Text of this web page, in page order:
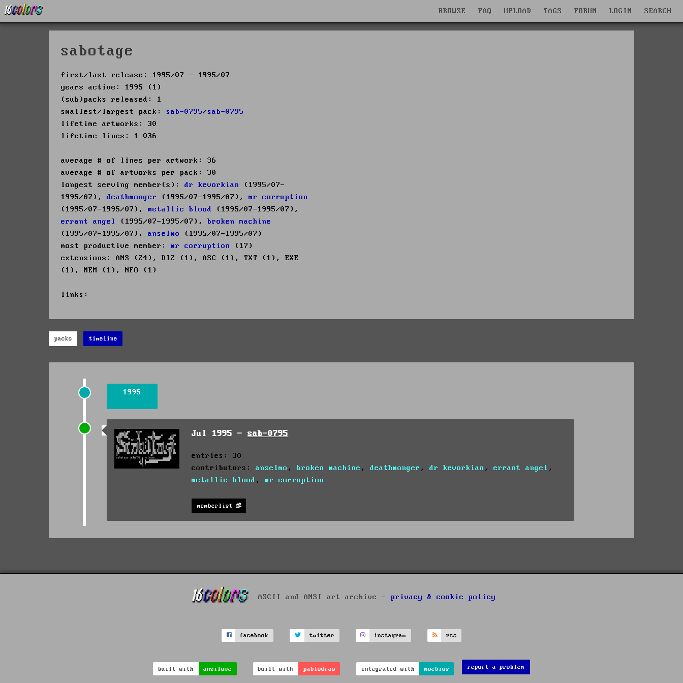
BROWSE FAQ UPLOAD TAGS FORUM LOGIN SEARCH
sabotage
first/last release: 1995/07 - 1995/07
years active: 1995 (1)
(sub)packs released: 1
smallest/largest pack: sab-0795/sab-0795
lifetime artworks: 30
lifetime lines: 1 036
average # of lines per artwork: 36
average # of artworks per pack: 30
longest serving member(s): dr kevorkian
(1995/07-
1995/07), deathmonger (1995/07-1995/07), mr corruption
(1995/07-1995/07), metallic blood
(1995/07-1995/07),
errant angel
(1995/07-1995/07), broken machine
(1995/07-1995/07), anselmo
(1995/07-1995/07)
most productive member: mr corruption
(17)
extensions: ANS (24), DIZ (1), ASC (1), TXT (1), EXE
(1), MEM (1), NFO (1)
links:
packs timeline
1995
Jul 1995 -sab-0795
entries: 30
contributors:anselmo ,broken machine ,deathmonger ,dr kevorkian ,errant angel ,
metallic blood ,mr corruption
memberlist
ASCII and ANSI art archive - privacy & cookie policy
facebook twitter instagram rss
built with ansilove built with pablodraw integrated with moebius report a problem